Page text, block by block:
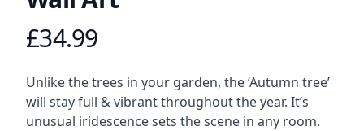
Product information
£34.99
Description
Unlike the trees in your garden, the ‘Autumn tree’
will stay full & vibrant throughout the year. It’s
unusual iridescence sets the scene in any room.